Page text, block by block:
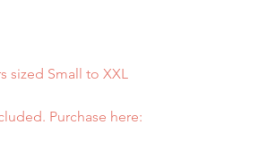
sized Small to XXL
Purchase here: